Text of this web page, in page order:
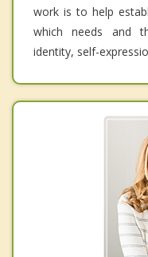
work is to help
which needs and
identity, self-